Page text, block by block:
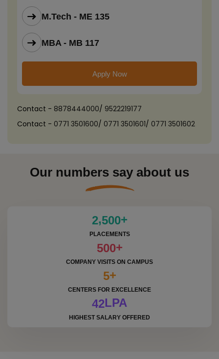
M.Tech - ME 135
MBA - MB 117
Apply Now
Contact - 8878444000/ 9522219177
Contact - 0771 3501600/ 0771 3501601/ 0771 3501602
Our numbers say about us
2,500+
PLACEMENTS
500+
COMPANY VISITS ON CAMPUS
5+
CENTERS FOR EXCELLENCE
42LPA
HIGHEST SALARY OFFERED